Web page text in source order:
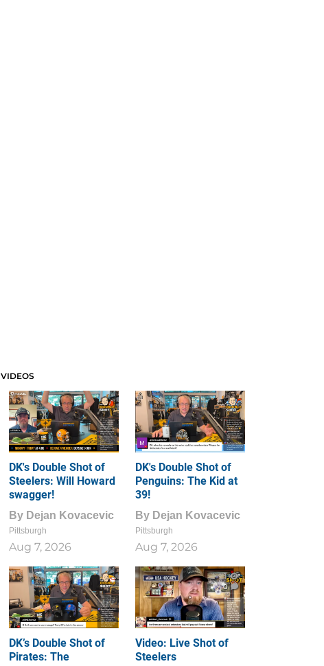
VIDEOS
DK's Double Shot of
Steelers: Will Howard
swagger!
By Dejan Kovacevic
Pittsburgh
Aug 7, 2026
DK's Double Shot of
Penguins: The Kid at
39!
By Dejan Kovacevic
Pittsburgh
Aug 7, 2026
DK’s Double Shot of
Pirates: The
1
0
Video: Live Shot of
Steelers